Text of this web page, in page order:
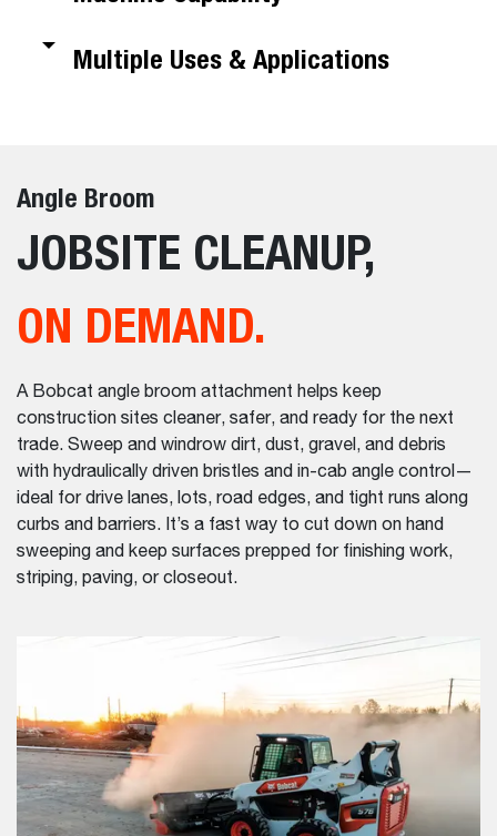
Multiple Uses & Applications
Angle Broom
JOBSITE CLEANUP,
ON DEMAND.
A Bobcat angle broom attachment helps keep
construction sites cleaner, safer, and ready for the next
trade. Sweep and windrow dirt, dust, gravel, and debris
with hydraulically driven bristles and in-cab angle control—
ideal for drive lanes, lots, road edges, and tight runs along
curbs and barriers. It’s a fast way to cut down on hand
sweeping and keep surfaces prepped for finishing work,
striping, paving, or closeout.